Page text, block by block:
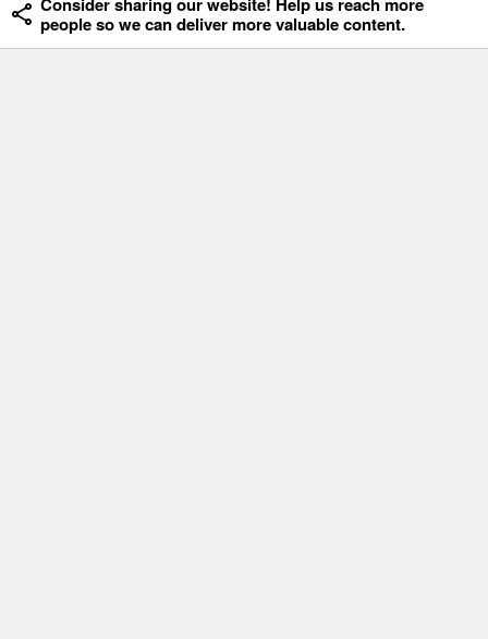
Consider sharing our website! Help us reach more
people so we can deliver more valuable content.